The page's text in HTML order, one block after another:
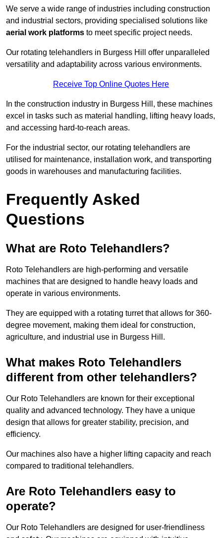
We serve a wide range of industries including construction
and industrial sectors, providing specialised solutions like
aerial work platforms to meet specific project needs.
Our rotating telehandlers in Burgess Hill offer unparalleled
versatility and adaptability across various environments.
Receive Top Online Quotes Here
In the construction industry in Burgess Hill, these machines
excel in tasks such as material handling, lifting heavy loads,
and accessing hard-to-reach areas.
For the industrial sector, our rotating telehandlers are
utilised for maintenance, installation work, and transporting
goods in warehouses and manufacturing facilities.
Frequently Asked
Questions
What are Roto Telehandlers?
Roto Telehandlers are high-performing and versatile
machines that are designed to handle heavy loads and
operate in various environments.
They are equipped with a rotating turret that allows for 360-
degree movement, making them ideal for construction,
agriculture, and industrial use in Burgess Hill.
What makes Roto Telehandlers
different from other telehandlers?
Our Roto Telehandlers are known for their exceptional
quality and advanced technology. They have a unique
design that allows for greater stability, precision, and
efficiency.
Our machines also have a higher lifting capacity and reach
compared to traditional telehandlers.
Are Roto Telehandlers easy to
operate?
Our Roto Telehandlers are designed for user-friendliness